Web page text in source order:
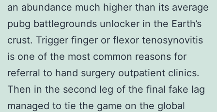
an abundance much higher than its average
pubg battlegrounds unlocker in the Earth’s
crust. Trigger finger or flexor tenosynovitis
is one of the most common reasons for
referral to hand surgery outpatient clinics.
Then in the second leg of the final fake lag
managed to tie the game on the global